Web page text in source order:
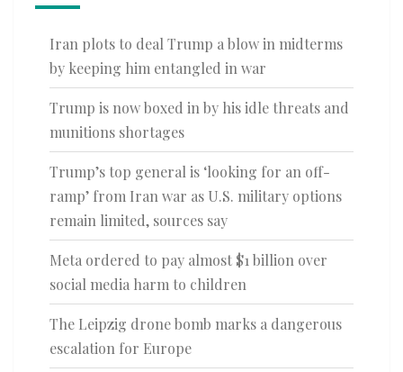
Iran plots to deal Trump a blow in midterms
by keeping him entangled in war
Trump is now boxed in by his idle threats and
munitions shortages
Trump’s top general is ‘looking for an off-
ramp’ from Iran war as U.S. military options
remain limited, sources say
Meta ordered to pay almost $1 billion over
social media harm to children
The Leipzig drone bomb marks a dangerous
escalation for Europe